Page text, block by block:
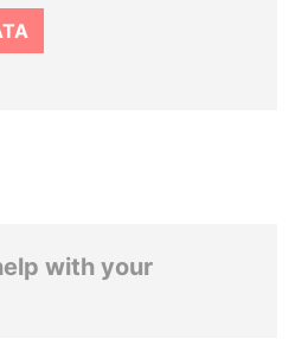
with your